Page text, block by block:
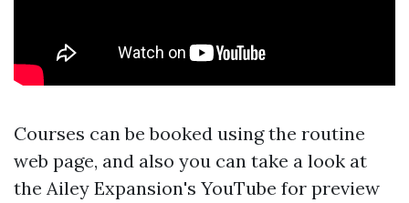
Courses can be booked using the routine
web page, and also you can take a look at
the Ailey Expansion's YouTube for preview